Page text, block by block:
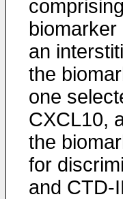
biomarker
an
the
one
CXCL10,
the
for
and CTD-